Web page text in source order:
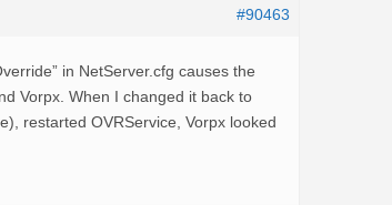
#90463
in NetServer.cfg causes the
Vorpx. When I changed it back to
restarted OVRService, Vorpx looked